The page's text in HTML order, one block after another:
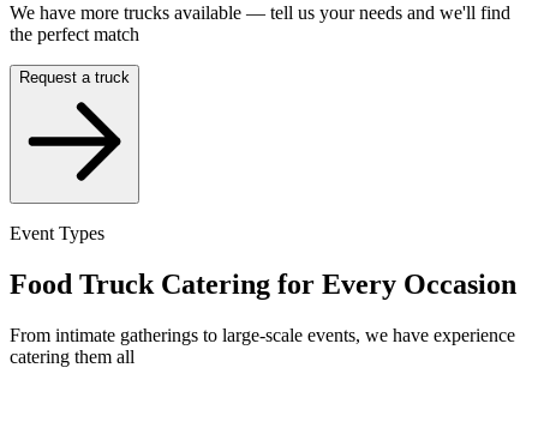
We have more trucks available — tell us your needs and we'll find
the perfect match
Request a truck
Event Types
Food Truck Catering for Every Occasion
From intimate gatherings to large-scale events, we have experience
catering them all